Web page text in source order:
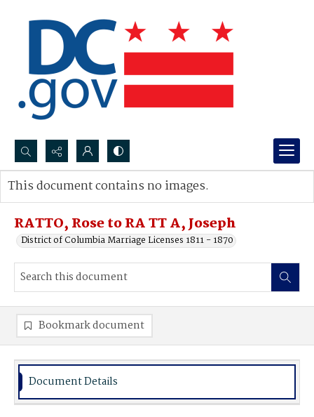
Search...
Advanced search
RATTO, Rose to RA TT A, Joseph
District of Columbia Marriage Licenses 1811 - 1870
This document contains no images.
Bookmark document
Document Details